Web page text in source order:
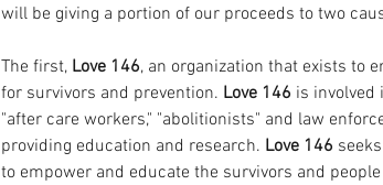
will be giving a portion of our proceeds to two
The first, Love 146, an organization that exists to
for survivors and prevention. Love 146 is
"after care workers," "abolitionists" and law
providing education and research. Love 146
to empower and educate the survivors and